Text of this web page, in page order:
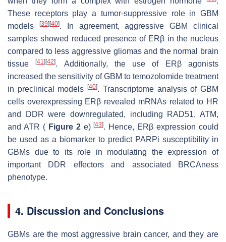
These receptors play a tumor-suppressive role in GBM
models
[39] [40]. In agreement, aggressive GBM clinical
samples showed reduced presence of ERβ in the nucleus
compared to less aggressive gliomas and the normal brain
tissue[41] [42]. Additionally, the use of ERβ agonists
increased the sensitivity of GBM to temozolomide treatment
in preclinical models[40]. Transcriptome analysis of GBM
cells overexpressing ERβ revealed mRNAs related to HR
and DDR were downregulated, including RAD51, ATM,
and ATR ( Figure 2e)[43]. Hence, ERβ expression could
be used as a biomarker to predict PARPi susceptibility in
GBMs due to its role in modulating the expression of
important DDR effectors and associated BRCAness
phenotype.
4. Discussion and Conclusions
GBMs are the most aggressive brain cancer, and they are